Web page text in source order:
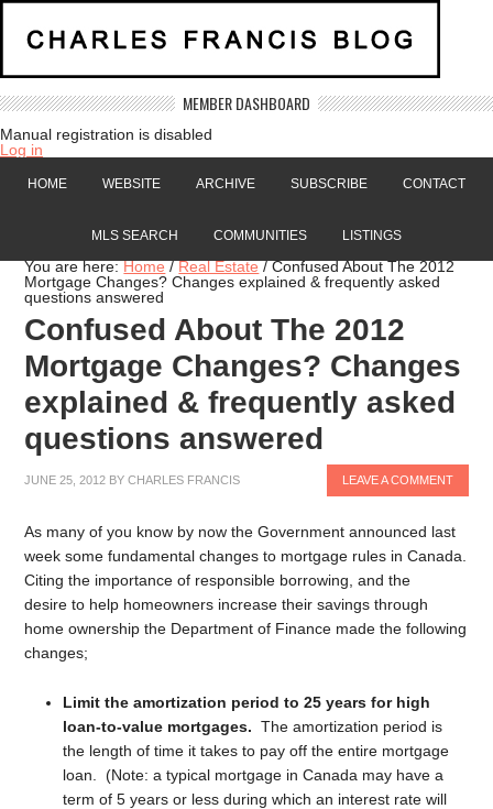
MEMBER DASHBOARD
Manual registration is disabled
Log in
HOME WEBSITE ARCHIVE SUBSCRIBE CONTACT
MLS SEARCH COMMUNITIES LISTINGS
You are here:Home / Real Estate /Confused About The 2012
Mortgage Changes? Changes explained & frequently asked
questions answered
Confused About The 2012
Mortgage Changes? Changes
explained & frequently asked
questions answered
JUNE 25, 2012 BYCHARLES FRANCIS LEAVE A COMMENT
As many of you know by now the Government announced last
week some fundamental changes to mortgage rules in Canada.
Citing the importance of responsible borrowing, and the
desire to help homeowners increase their savings through
home ownership the Department of Finance made the following
changes;
Limit the amortization period to 25 years for high
loan-to-value mortgages.The amortization period is
the length of time it takes to pay off the entire mortgage
loan. (Note: a typical mortgage in Canada may have a
term of 5 years or less during which an interest rate will